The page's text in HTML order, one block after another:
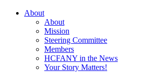
About
About
Mission
Steering Committee
Members
HCFANY in the News
Your Story Matters!